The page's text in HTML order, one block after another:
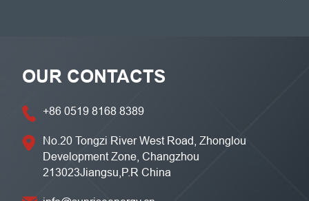
OUR CONTACTS
+86 0519 8168 8389
No.20 Tongzi River West Road, Zhonglou
Development Zone, Changzhou
213023Jiangsu,P.R China